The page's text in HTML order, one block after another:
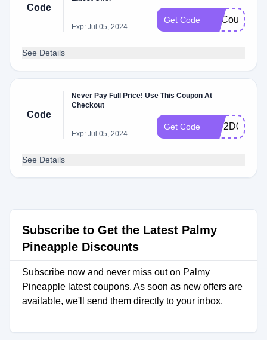
Code
Exp: Jul 05, 2024
Get Code FatCoupon
See Details
Code
Never Pay Full Price! Use This Coupon At
Checkout
Exp: Jul 05, 2024
Get Code 5272D0D7
See Details
Subscribe to Get the Latest Palmy
Pineapple Discounts
Subscribe now and never miss out on Palmy
Pineapple latest coupons. As soon as new offers are
available, we'll send them directly to your inbox.